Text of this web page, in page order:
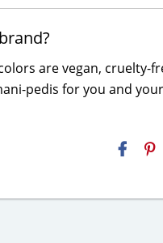
are vegan, cruelty-
pedis for you and